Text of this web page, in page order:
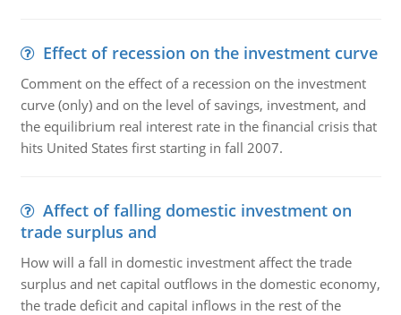
Effect of recession on the investment curve
Comment on the effect of a recession on the investment
curve (only) and on the level of savings, investment, and
the equilibrium real interest rate in the financial crisis that
hits United States first starting in fall 2007.
Affect of falling domestic investment on
trade surplus and
How will a fall in domestic investment affect the trade
surplus and net capital outflows in the domestic economy,
the trade deficit and capital inflows in the rest of the